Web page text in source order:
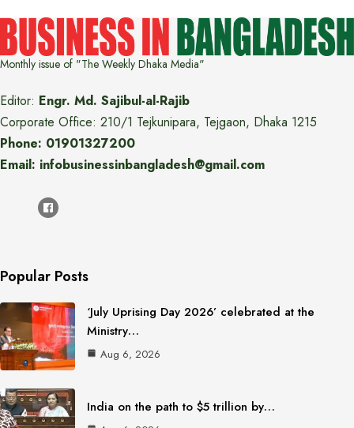
Monthly issue of "The Weekly Dhaka Media"
Editor: Engr. Md. Sajibul-al-Rajib
Corporate Office: 210/1 Tejkunipara, Tejgaon, Dhaka 1215
Phone: 01901327200
Email: infobusinessinbangladesh@gmail.com
Popular Posts
‘July Uprising Day 2026’ celebrated at the
Ministry…
Aug 6, 2026
India on the path to $5 trillion by…